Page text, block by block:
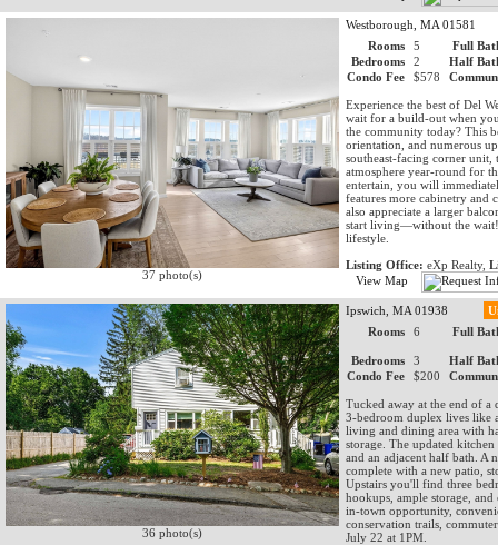
37 photo(s)
Westborough, MA 01581
Rooms
5
Full
Bedrooms
2
Half
Condo Fee
$578
Experience the best of Del
wait for a build-out when
the community today? This
orientation, and numerous
southeast-facing corner
atmosphere year-round for
entertain, you will
features more cabinetry and
also appreciate a larger
start living—without the wait!
lifestyle.
Listing Office: eXp Realty,
View Map
36 photo(s)
Ipswich, MA 01938
Rooms
6 Full
Bedrooms 3
Half
Condo Fee
$200
Tucked away at the end of a
3-bedroom duplex lives like
living and dining area with
storage. The updated
and an adjacent half bath. A
complete with a new patio,
Upstairs you'll find three
hookups, ample storage,
in-town opportunity,
conservation trails,
July 22 at 1PM.